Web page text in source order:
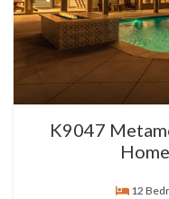
K9047
12